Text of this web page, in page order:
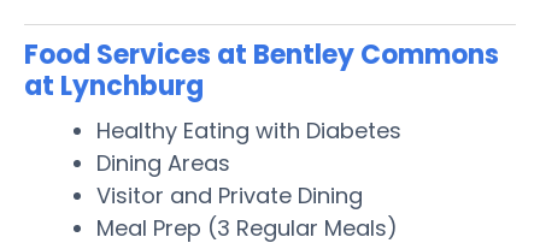
Food Services at Bentley Commons
at Lynchburg
Healthy Eating with Diabetes
Dining Areas
Visitor and Private Dining
Meal Prep (3 Regular Meals)